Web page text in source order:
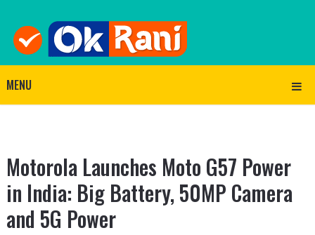
MENU
Motorola Launches Moto G57 Power
in India: Big Battery, 50MP Camera
and 5G Power